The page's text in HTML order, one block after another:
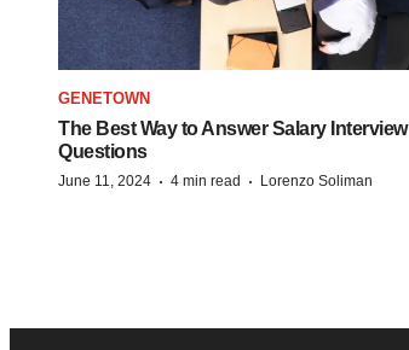
GENETOWN
The Best Way to Answer Salary Interview
Questions
June 11, 2024 · 4 min read · Lorenzo Soliman